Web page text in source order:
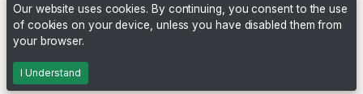
Powered by
Our website uses cookies. By continuing, you consent to the use
of cookies on your device, unless you have disabled them from
your browser.
I Understand